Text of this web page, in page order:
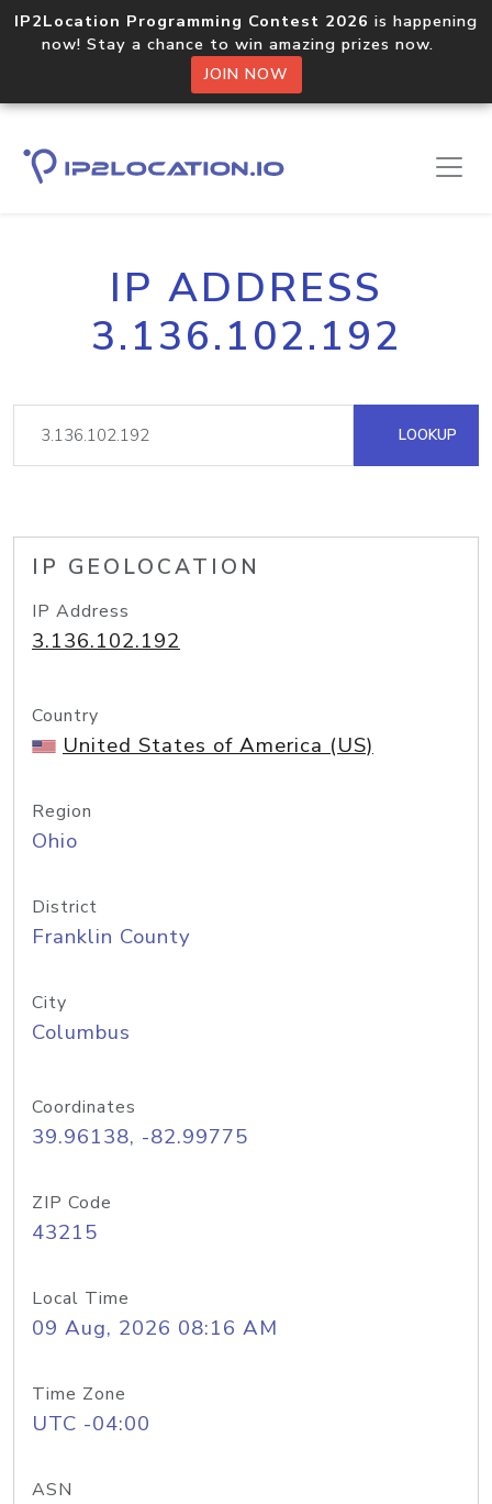
IP2Location Programming Contest 2026 is happening
now! Stay a chance to win amazing prizes now.
JOIN NOW
IP ADDRESS
3.136.102.192
LOOKUP
IP GEOLOCATION
IP Address
3.136.102.192
Country
United States of America (US)
Region
Ohio
District
Franklin County
City
Columbus
Coordinates
39.96138, -82.99775
ZIP Code
43215
Local Time
09 Aug, 2026 08:16 AM
Time Zone
UTC -04:00
ASN